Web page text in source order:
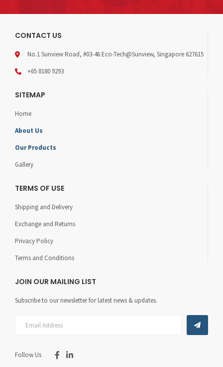
CONTACT US
No.1 Sunview Road, #03-46 Eco-Tech@Sunview, Singapore 627615
+65 8180 9293
SITEMAP
Home
About Us
Our Products
Gallery
TERMS OF USE
Shipping and Delivery
Exchange and Returns
Privacy Policy
Terms and Conditions
JOIN OUR MAILING LIST
Subscribe to our newsletter for latest news & updates.
Follow Us